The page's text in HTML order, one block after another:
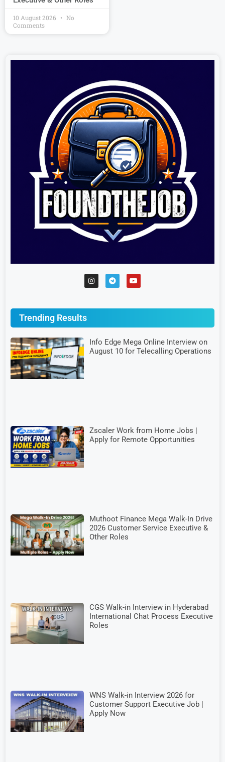
10 August 2026
No
Comments
Trending Results
Info Edge Mega Online Interview on
August 10 for Telecalling Operations
Zscaler Work from Home Jobs |
Apply for Remote Opportunities
Muthoot Finance Mega Walk-In Drive
2026 Customer Service Executive &
Other Roles
CGS Walk-in Interview in Hyderabad
International Chat Process Executive
Roles
WNS Walk-in Interview 2026 for
Customer Support Executive Job |
Apply Now